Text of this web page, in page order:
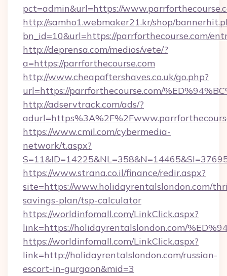
pct=admin&url=https://
http://samho1.webmaker21.kr/shop/
bn_id=10&url=https://parrforthecourse.com/
http://deprensa.com/medios/vete/?
a=https://parrforthecourse.com
http://www.cheapaftershaves.co.uk/go.php?
url=https://parrforthecourse.com/
http://adservtrack.com/ads/?
https://www.cmil.com/cybermedia-
network/t.aspx?
https://www.strana.co.il/finance/redir.aspx?
site=https://www.holidayrentalslondon.com/
savings-plan/tsp-calculator
https://worldinfomall.com/LinkClick.aspx?
link=https://holidayrentalslondon.com/
https://worldinfomall.com/LinkClick.aspx?
link=http://holidayrentalslondon.com/russian-
escort-in-gurgaon&mid=3